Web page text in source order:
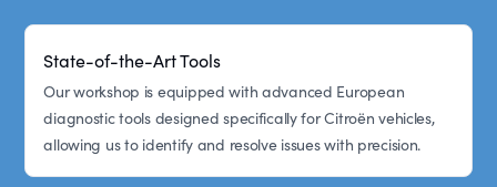
State-of-the-Art Tools
Our workshop is equipped with advanced European
diagnostic tools designed specifically for Citroën vehicles,
allowing us to identify and resolve issues with precision.